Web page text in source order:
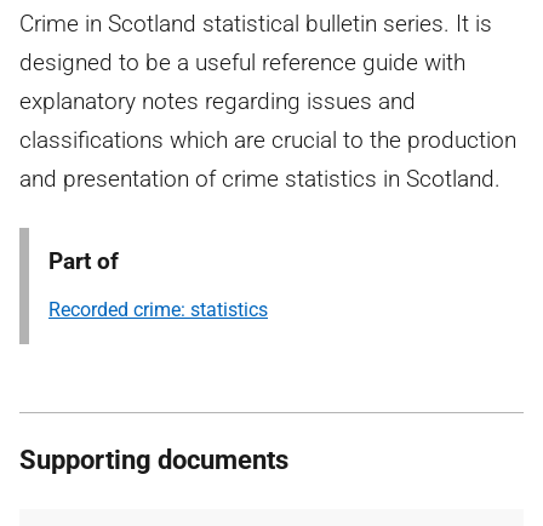
Crime in Scotland statistical bulletin series. It is
designed to be a useful reference guide with
explanatory notes regarding issues and
classifications which are crucial to the production
and presentation of crime statistics in Scotland.
Part of
Recorded crime: statistics
Supporting documents